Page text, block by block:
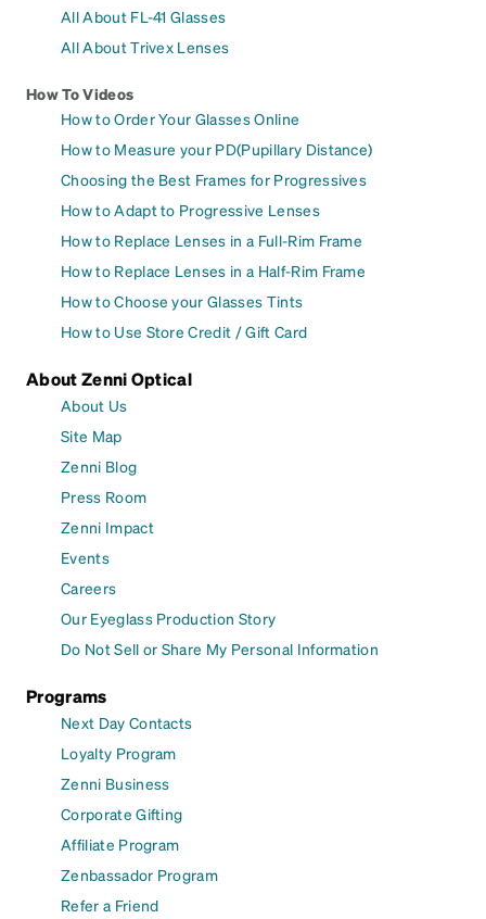
All About FL-41 Glasses
All About Trivex Lenses
How To Videos
How to Order Your Glasses Online
How to Measure your PD(Pupillary Distance)
Choosing the Best Frames for Progressives
How to Adapt to Progressive Lenses
How to Replace Lenses in a Full-Rim Frame
How to Replace Lenses in a Half-Rim Frame
How to Choose your Glasses Tints
How to Use Store Credit / Gift Card
About Zenni Optical
About Us
Site Map
Zenni Blog
Press Room
Zenni Impact
Events
Careers
Our Eyeglass Production Story
Do Not Sell or Share My Personal Information
Programs
Next Day Contacts
Loyalty Program
Zenni Business
Corporate Gifting
Affiliate Program
Zenbassador Program
Refer a Friend